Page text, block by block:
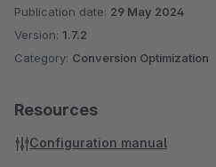
Publication date: 29 May 2024
Version: 1.7.2
Category: Conversion Optimization
Resources
Configuration manual